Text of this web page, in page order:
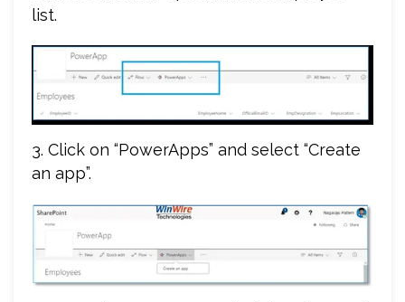
list.
3. Click on “PowerApps” and select “Create
an app”.